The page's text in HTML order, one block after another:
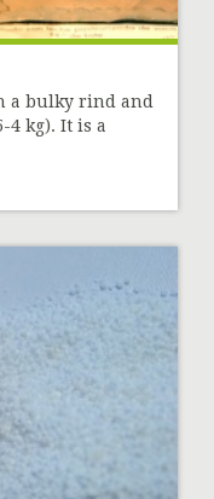
a bulky rind and
4 kg). It is a